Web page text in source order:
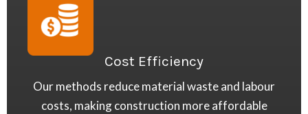
Cost Efficiency
Our methods reduce material waste and labour
costs, making construction more affordable